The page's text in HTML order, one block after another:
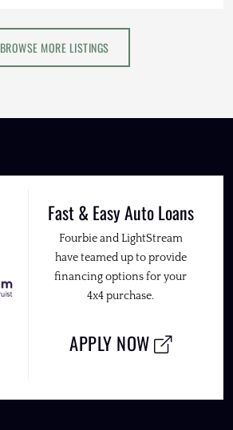
BROWSE MORE LISTINGS
Fast & Easy Auto Loans
Fourbie and LightStream
have teamed up to provide
financing options for your
4x4 purchase.
APPLY NOW